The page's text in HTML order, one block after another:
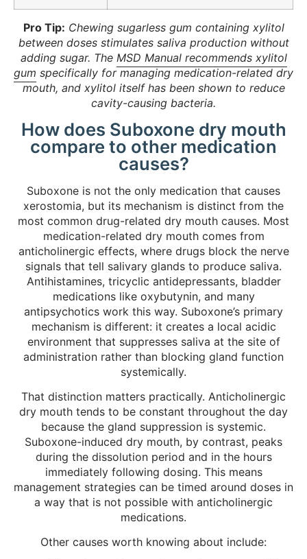
Pro Tip: Chewing sugarless gum containing xylitol
between doses stimulates saliva production without
adding sugar. The MSD Manual recommends xylitol
gum specifically for managing medication-related dry
mouth, and xylitol itself has been shown to reduce
cavity-causing bacteria.
How does Suboxone dry mouth
compare to other medication
causes?
Suboxone is not the only medication that causes
xerostomia, but its mechanism is distinct from the
most common drug-related dry mouth causes. Most
medication-related dry mouth comes from
anticholinergic effects, where drugs block the nerve
signals that tell salivary glands to produce saliva.
Antihistamines, tricyclic antidepressants, bladder
medications like oxybutynin, and many
antipsychotics work this way. Suboxone’s primary
mechanism is different: it creates a local acidic
environment that suppresses saliva at the site of
administration rather than blocking gland function
systemically.
That distinction matters practically. Anticholinergic
dry mouth tends to be constant throughout the day
because the gland suppression is systemic.
Suboxone-induced dry mouth, by contrast, peaks
during the dissolution period and in the hours
immediately following dosing. This means
management strategies can be timed around doses in
a way that is not possible with anticholinergic
medications.
Other causes worth knowing about include: